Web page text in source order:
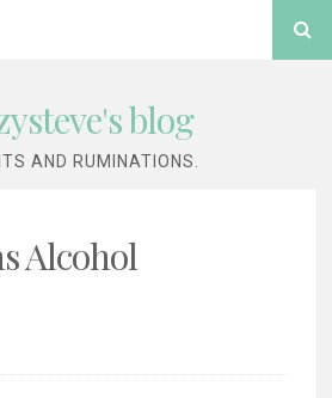
blog
AND RUMINATIONS.
Alcohol